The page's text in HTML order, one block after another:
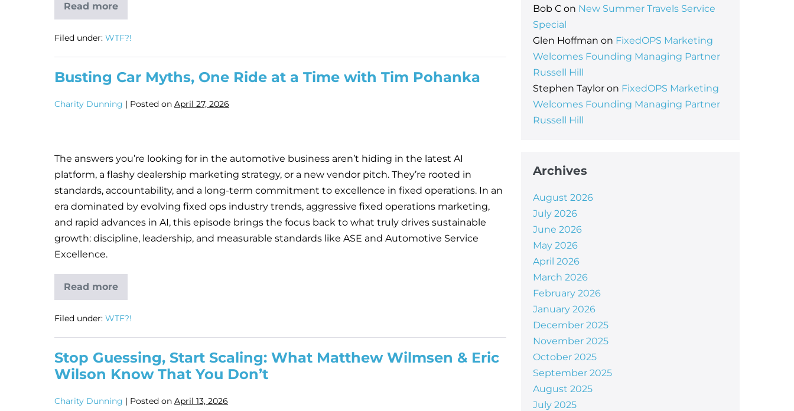
Read more
Filed under: WTF?!
Busting Car Myths, One Ride at a Time with Tim Pohanka
Charity Dunning | Posted on April 27, 2026
The answers you’re looking for in the automotive business aren’t hiding in the latest AI
platform, a flashy dealership marketing strategy, or a new vendor pitch. They’re rooted in
standards, accountability, and a long-term commitment to excellence in fixed operations. In an
era dominated by evolving fixed ops industry trends, aggressive fixed operations marketing,
and rapid advances in AI, this episode brings the focus back to what truly drives sustainable
growth: discipline, leadership, and measurable standards like ASE and Automotive Service
Excellence.
Read more
Filed under: WTF?!
Stop Guessing, Start Scaling: What Matthew Wilmsen & Eric
Wilson Know That You Don’t
Charity Dunning | Posted on April 13, 2026
Bob Con New Summer Travels Service
Special
Glen Hoffman on FixedOPS Marketing
Welcomes Founding Managing Partner
Russell Hill
Stephen Tayloron FixedOPS Marketing
Welcomes Founding Managing Partner
Russell Hill
Archives
August 2026
July 2026
June 2026
May 2026
April 2026
March 2026
February 2026
January 2026
December 2025
November 2025
October 2025
September 2025
August 2025
July 2025